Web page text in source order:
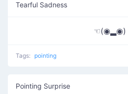
Tearful Sadness
☜(◉▂◉)
Tags: pointing
Pointing Surprise